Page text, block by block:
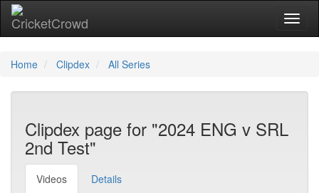
Home Clipdex All Series
Clipdex page for "2024 ENG v SRL
2nd Test"
Videos
Details